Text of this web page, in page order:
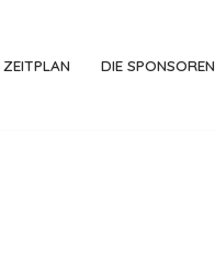
ZEITPLAN DIE SPONSOREN